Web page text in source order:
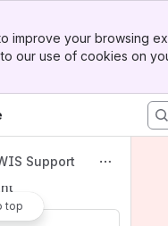
improve your browsing
our use of cookies on
Support
top
Looking for external user resources?
Need training materials created?
type.